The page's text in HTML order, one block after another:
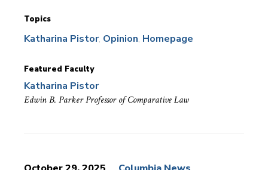
Topics
Katharina Pistor Opinion Homepage
Featured Faculty
Katharina Pistor
Edwin B. Parker Professor of Comparative Law